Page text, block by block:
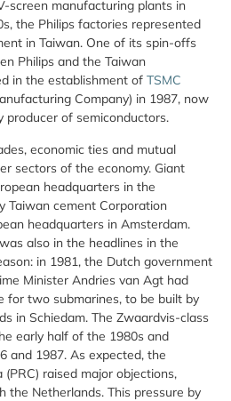
screen manufacturing plants in
the Philips factories represented
in Taiwan. One of its spin-offs
Philips and the Taiwan
in the establishment of TSMC
Company) in 1987, now
producer of semiconductors.
economic ties and mutual
sectors of the economy. Giant
headquarters in the
Taiwan cement Corporation
headquarters in Amsterdam.
also in the headlines in the
in 1981, the Dutch government
Minister Andries van Agt had
for two submarines, to be built by
in Schiedam. The Zwaardvis-class
early half of the 1980s and
and 1987. As expected, the
(PRC) raised major objections,
the Netherlands. This pressure by